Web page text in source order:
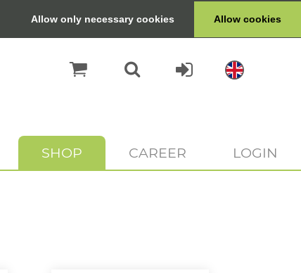
Allow only necessary cookies Allow cookies
SHOP CAREER LOGIN